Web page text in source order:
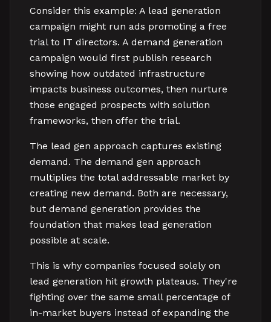
Consider this example: A lead generation
campaign might run ads promoting a free
trial to IT directors. A demand generation
campaign would first publish research
showing how outdated infrastructure
impacts business outcomes, then nurture
those engaged prospects with solution
frameworks, then offer the trial.
The lead gen approach captures existing
demand. The demand gen approach
multiplies the total addressable market by
creating new demand. Both are necessary,
but demand generation provides the
foundation that makes lead generation
possible at scale.
This is why companies focused solely on
lead generation hit growth plateaus. They're
fighting over the same small percentage of
in-market buyers instead of expanding the